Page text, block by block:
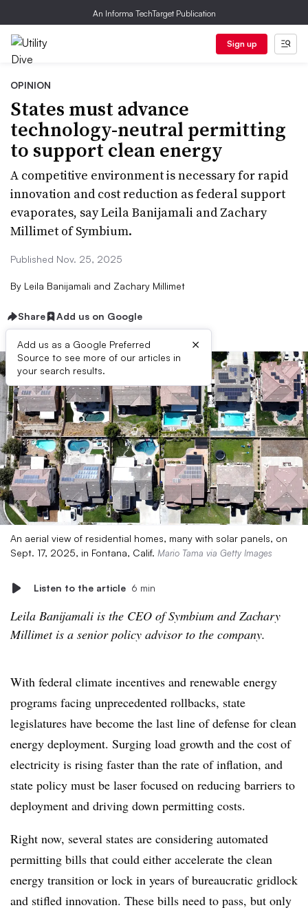
An Informa TechTarget Publication
Sign up
OPINION
States must advance
technology-neutral permitting
to support clean energy
A competitive environment is necessary for rapid
innovation and cost reduction as federal support
evaporates, say Leila Banijamali and Zachary
Millimet of Symbium.
Published Nov. 25, 2025
By Leila Banijamali and Zachary Millimet
Share Add us on Google
Add us as a Google Preferred
Source to see more of our articles in
your search results.
×
An aerial view of residential homes, many with solar panels, on
Sept. 17, 2025, in Fontana, Calif. Mario Tama via Getty Images
Listen to the article 6 min
Leila Banijamali is the CEO of Symbium and Zachary
Millimet is a senior policy advisor to the company.
With federal climate incentives and renewable energy
programs facing unprecedented rollbacks, state
legislatures have become the last line of defense for clean
energy deployment. Surging load growth and the cost of
electricity is rising faster than the rate of inflation, and
state policy must be laser focused on reducing barriers to
deployment and driving down permitting costs.
Right now, several states are considering automated
permitting bills that could either accelerate the clean
energy transition or lock in years of bureaucratic gridlock
and stifled innovation. These bills need to pass, but only